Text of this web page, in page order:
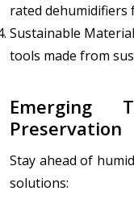
rated
Sustainable
tools made from
Emerging
Preservation
Stay ahead of
solutions: